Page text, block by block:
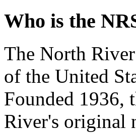
Who is the
The North
of the United
Founded 1936,
River's original